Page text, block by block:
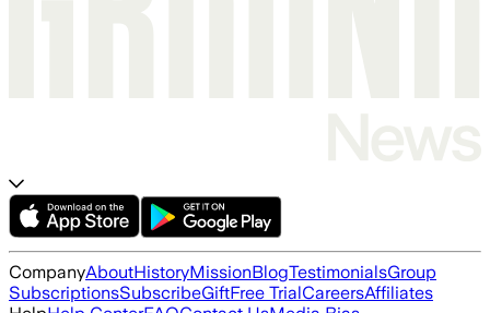
CompanyAboutHistoryMissionBlogTestimonialsGroup
SubscriptionsSubscribeGiftFree TrialCareersAffiliates